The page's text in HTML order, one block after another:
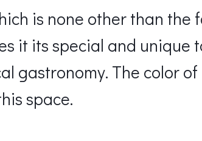
is none other than the
it its special and unique
gastronomy. The color of
space.